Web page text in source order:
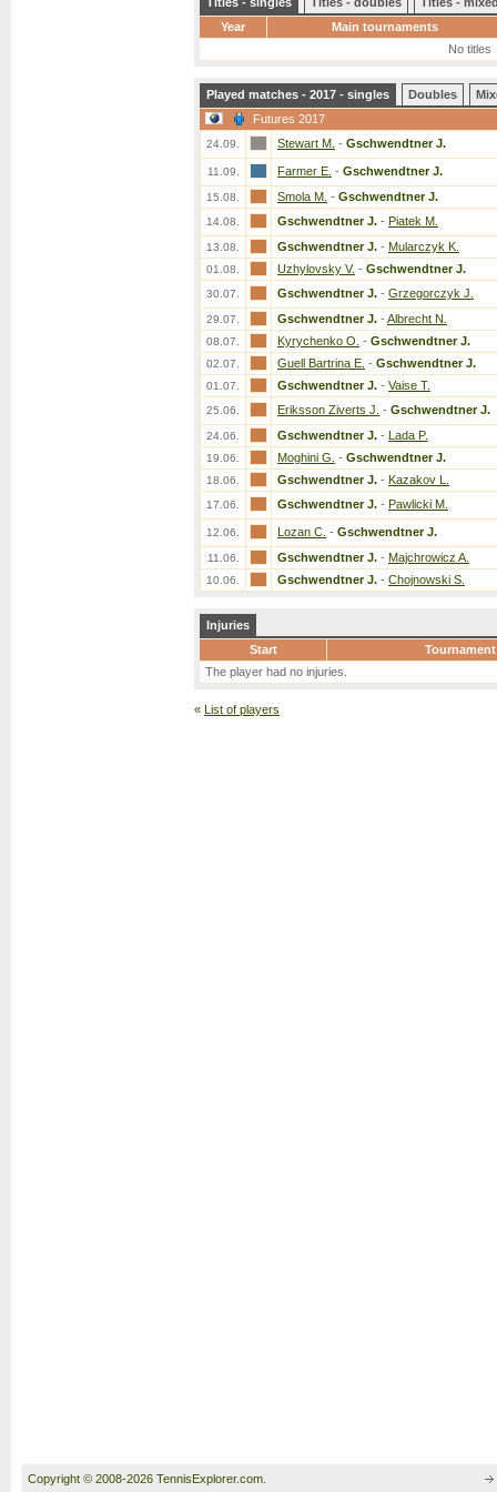
Year
Main tournaments
No titles
Played matches - 2017 - singles Doubles
Futures 2017
24.09. Stewart M. - Gschwendtner J.
11.09. Farmer E. - Gschwendtner J.
15.08. Smola M. - Gschwendtner J.
14.08. Gschwendtner J. - Piatek M.
13.08. Gschwendtner J. - Mularczyk K.
01.08. Uzhylovsky V. - Gschwendtner J.
30.07. Gschwendtner J. - Grzegorczyk J.
29.07. Gschwendtner J. - Albrecht N.
08.07. Kyrychenko O. - Gschwendtner J.
02.07. Guell Bartrina E. - Gschwendtner J.
01.07. Gschwendtner J. - Vaise T.
25.06. Eriksson Ziverts J. - Gschwendtner J.
24.06. Gschwendtner J. - Lada P.
19.06. Moghini G. - Gschwendtner J.
18.06. Gschwendtner J. - Kazakov L.
17.06. Gschwendtner J. - Pawlicki M.
12.06. Lozan C. - Gschwendtner J.
11.06. Gschwendtner J. - Majchrowicz A.
10.06. Gschwendtner J. - Chojnowski S.
Injuries
Start
Tournament
The player had no injuries.
« List of players
Copyright © 2008-2026 TennisExplorer.com.